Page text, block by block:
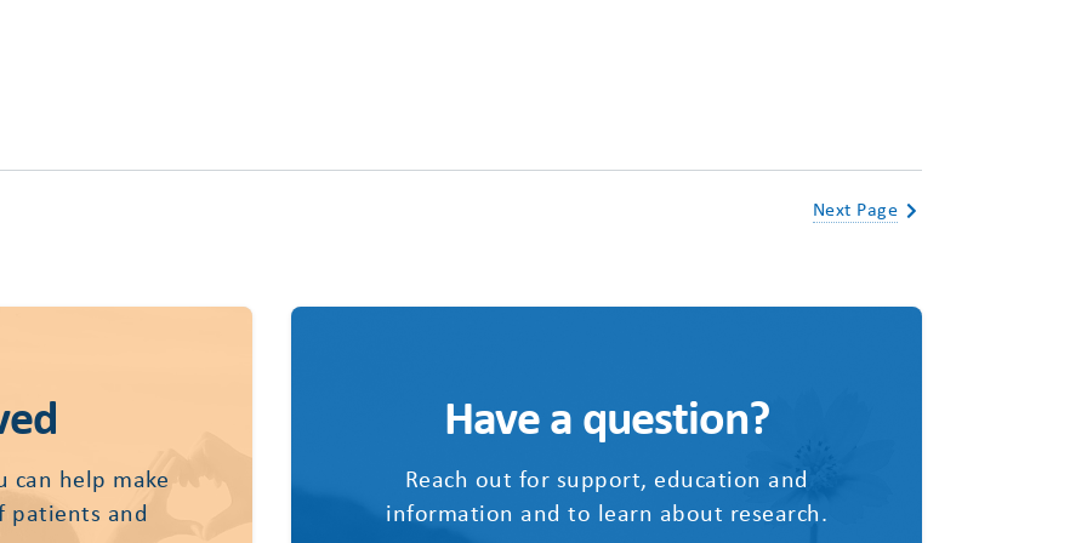
Next Page
can help make
patients and
Have a question?
Reach out for support, education and
information and to learn about research.